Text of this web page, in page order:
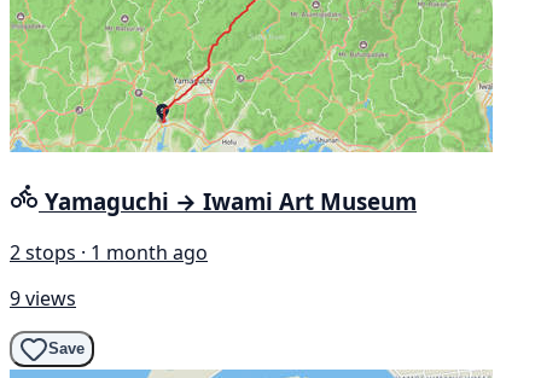
Yamaguchi → Iwami Art Museum
2 stops · 1 month ago
9 views
Save